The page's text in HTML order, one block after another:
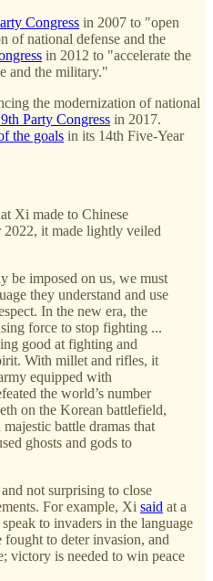
Congress in 2007 to "open
of national defense and the
in 2012 to "accelerate the
and the military."
the modernization of national
Party Congress in 2017.
the goals in its 14th Five-Year
Xi made to Chinese
it made lightly veiled
be imposed on us, we must
they understand and use
In the new era, the
force to stop fighting ...
good at fighting and
With millet and rifles, it
equipped with
the world’s number
on the Korean battlefield,
battle dramas that
ghosts and gods to
not surprising to close
For example, Xi said at a
to invaders in the language
to deter invasion, and
victory is needed to win peace